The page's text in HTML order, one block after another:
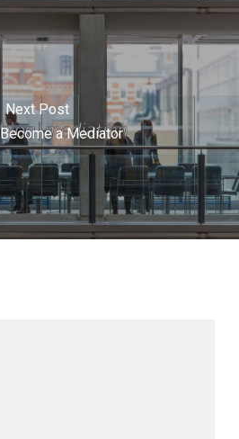
Next Post
a Mediator